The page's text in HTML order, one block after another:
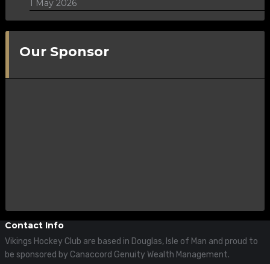
1 May 2026
Our Sponsor
Contact Info
Vikings Hockey Club are based in Douglas, Isle of Man and proud to
be sponsored by Canaccord Genuity Wealth Management.